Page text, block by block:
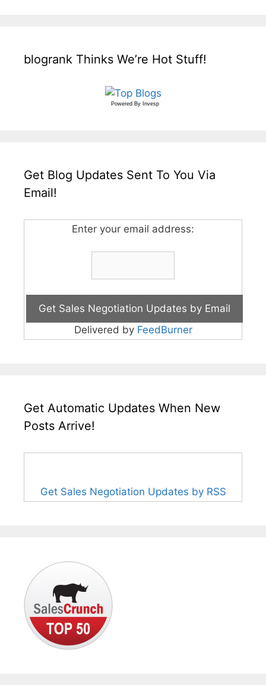
blogrank Thinks We’re Hot Stuff!
Powered By Invesp
Get Blog Updates Sent To You Via
Email!
Enter your email address:
Delivered by FeedBurner
Get Automatic Updates When New
Posts Arrive!
Get Sales Negotiation Updates by RSS